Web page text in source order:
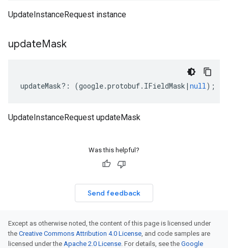
UpdateInstanceRequest instance
updateMask
updateMask?: (google.protobuf. IFieldMask | null);
UpdateInstanceRequest updateMask
Was this helpful?
Send feedback
Except as otherwise noted, the content of this page is licensed under
the Creative Commons Attribution 4.0 License, and code samples are
licensed under the Apache 2.0 License. For details, see the Google